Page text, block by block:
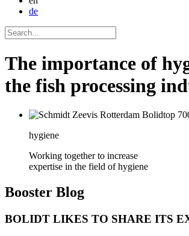
de
The importance of
the fish processing
hygiene
Working together to increase
expertise in the field of hygiene
Booster Blog
BOLIDT LIKES TO SHARE ITS